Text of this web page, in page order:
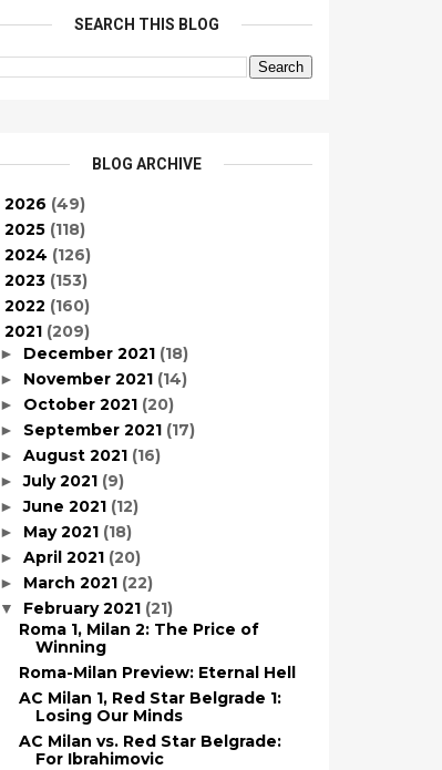
SEARCH THIS BLOG
BLOG ARCHIVE
2026 (49)
2025 (118)
2024 (126)
2023 (153)
2022 (160)
2021 (209)
► December 2021 (18)
► November 2021 (14)
► October 2021 (20)
► September 2021 (17)
► August 2021 (16)
►July 2021 (9)
►June 2021 (12)
► May 2021 (18)
► April 2021 (20)
► March 2021 (22)
▼ February 2021 (21)
Roma 1, Milan 2: The Price of
Winning
Roma-Milan Preview: Eternal Hell
AC Milan 1, Red Star Belgrade 1:
Losing Our Minds
AC Milan vs. Red Star Belgrade:
For Ibrahimovic